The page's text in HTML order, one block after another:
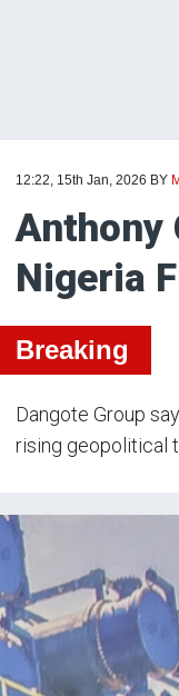
12:22, 15th Jan, 2026 BY
Anthony
Nigeria
Breaking
Dangote Group
rising geopolitical